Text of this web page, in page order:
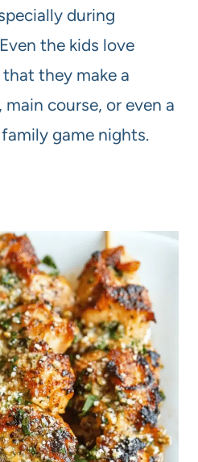
during
the kids love
they make a
course, or even a
game nights.